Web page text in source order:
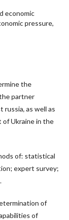
economic
pressure,
the
partner
as well as
Ukraine in the
of: statistical
expert survey;
of
of